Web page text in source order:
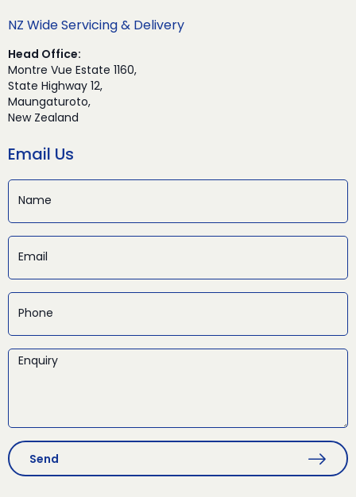
NZ Wide Servicing & Delivery
Head Office:
Montre Vue Estate 1160,
State Highway 12,
Maungaturoto,
New Zealand
Email Us
Send